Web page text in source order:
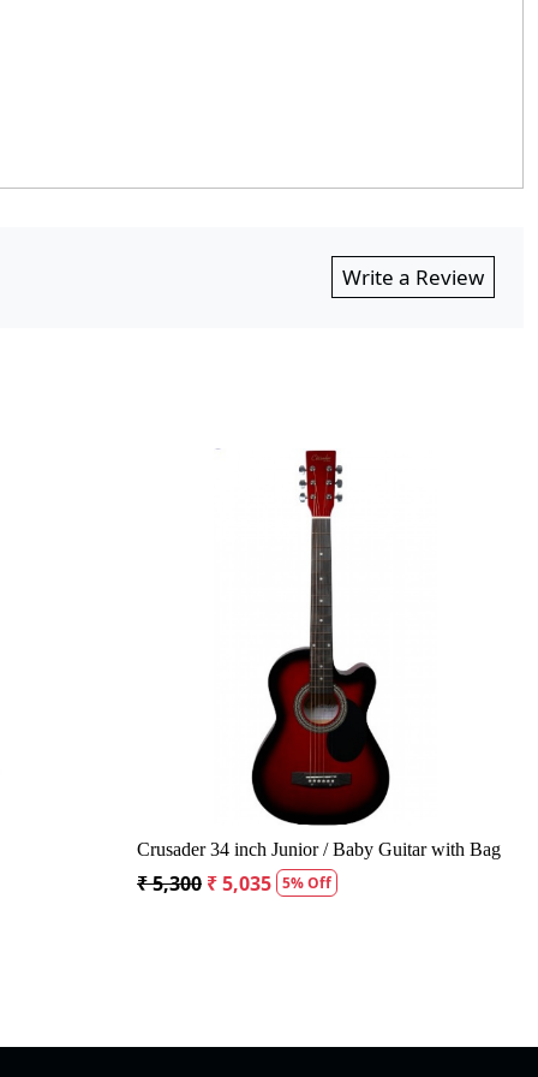
Write a Review
Acoustic Guitar
Kepma A1CE TRANS K10- Semi
Guitar- Natural Matt